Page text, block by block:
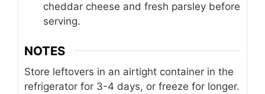
cheddar cheese and fresh parsley before
serving.
NOTES
Store leftovers in an airtight container in the
refrigerator for 3-4 days, or freeze for longer.